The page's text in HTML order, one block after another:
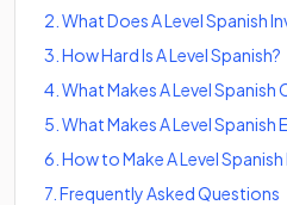
2 What Does A Level Spanish
3 How Hard Is A Level Spanish?
4 What Makes A Level Spanish
5 What Makes A Level Spanish
6 How to Make A Level Spanish
7 Frequently Asked Questions